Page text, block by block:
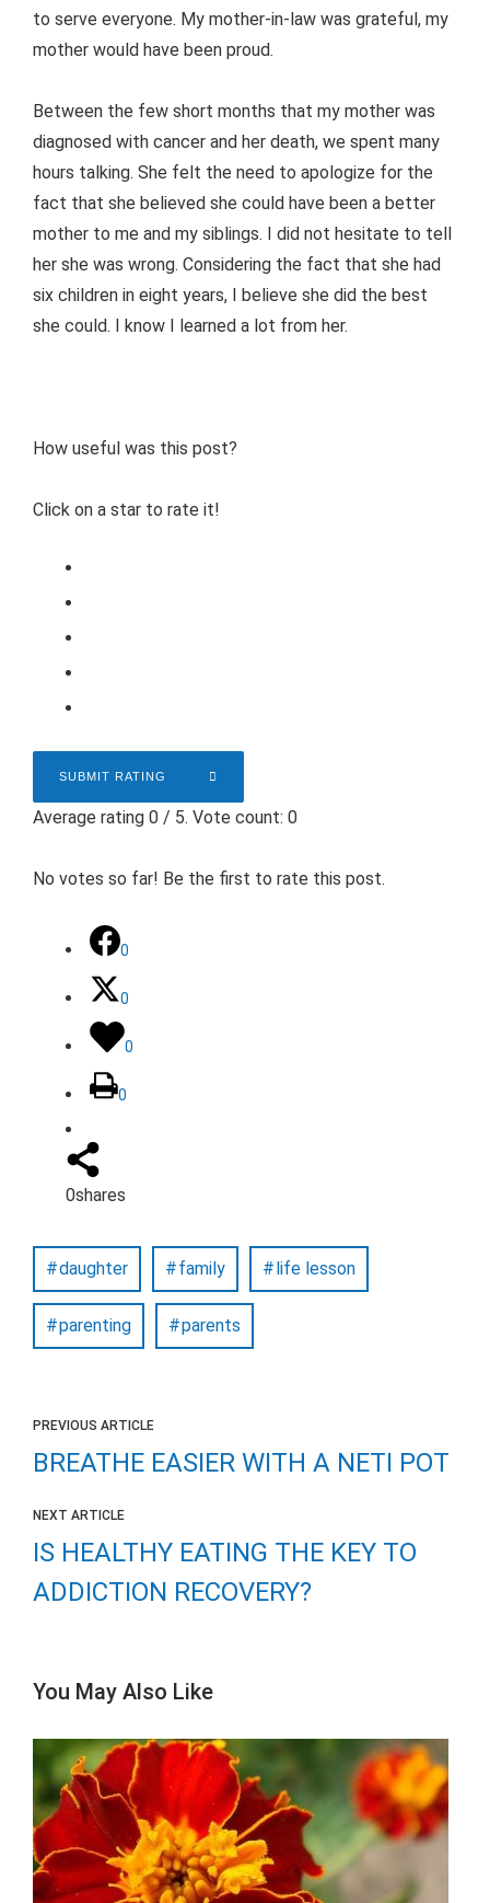
to serve everyone. My mother-in-law was grateful, my
mother would have been proud.
Between the few short months that my mother was
diagnosed with cancer and her death, we spent many
hours talking. She felt the need to apologize for the
fact that she believed she could have been a better
mother to me and my siblings. I did not hesitate to tell
her she was wrong. Considering the fact that she had
six children in eight years, I believe she did the best
she could. I know I learned a lot from her.
How useful was this post?
Click on a star to rate it!
SUBMIT RATING
Average rating 0 / 5. Vote count: 0
No votes so far! Be the first to rate this post.
0
0
0
0
0shares
daughter family life lesson
parenting parents
PREVIOUS ARTICLE
BREATHE EASIER WITH A NETI POT
NEXT ARTICLE
IS HEALTHY EATING THE KEY TO
ADDICTION RECOVERY?
You May Also Like